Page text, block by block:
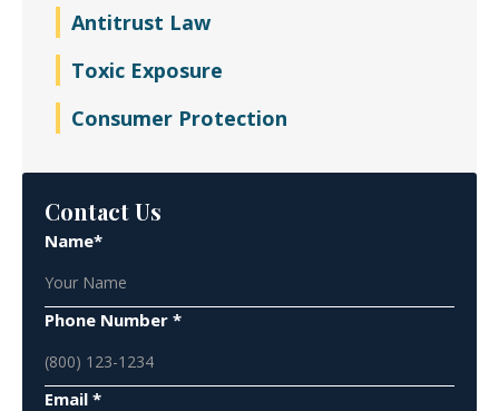
Antitrust Law
Toxic Exposure
Consumer Protection
Contact Us
Name*
Phone Number *
Email *